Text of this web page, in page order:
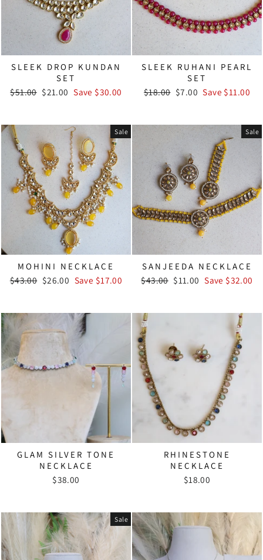
SLEEK DROP KUNDAN
SET
Regular
$51.00 Sale
$21.00 Save $30.00
SLEEK RUHANI PEARL
SET
Regular
$18.00 Sale
$7.00 Save $11.00
Sale
MOHINI NECKLACE
Regular
$43.00 Sale
$26.00 Save $17.00
Sale
SANJEEDA NECKLACE
Regular
$43.00 Sale
$11.00 Save $32.00
GLAM SILVER TONE
NECKLACE
$38.00
RHINESTONE
NECKLACE
$18.00
Sale